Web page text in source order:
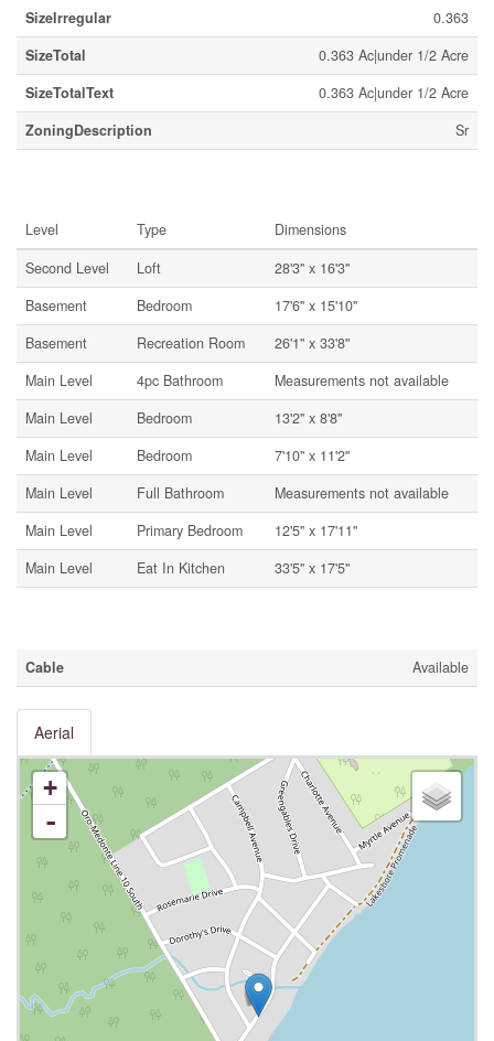
SizeIrregular
0.363
SizeTotal
0.363 Ac|under 1/2 Acre
SizeTotalText
0.363 Ac|under 1/2 Acre
ZoningDescription
Sr
Level Type
Dimensions
Second Level
Loft
28'3'' x 16'3''
Basement
Bedroom
17'6'' x 15'10''
Basement
Recreation Room
26'1'' x 33'8''
Main Level
4pc Bathroom
Measurements not available
Main Level
Bedroom
13'2'' x 8'8''
Main Level
Bedroom
7'10'' x 11'2''
Main Level
Full Bathroom
Measurements not available
Main Level
Primary Bedroom
12'5'' x 17'11''
Main Level
Eat In Kitchen 33'5'' x 17'5''
Cable Available
Aerial
+
-